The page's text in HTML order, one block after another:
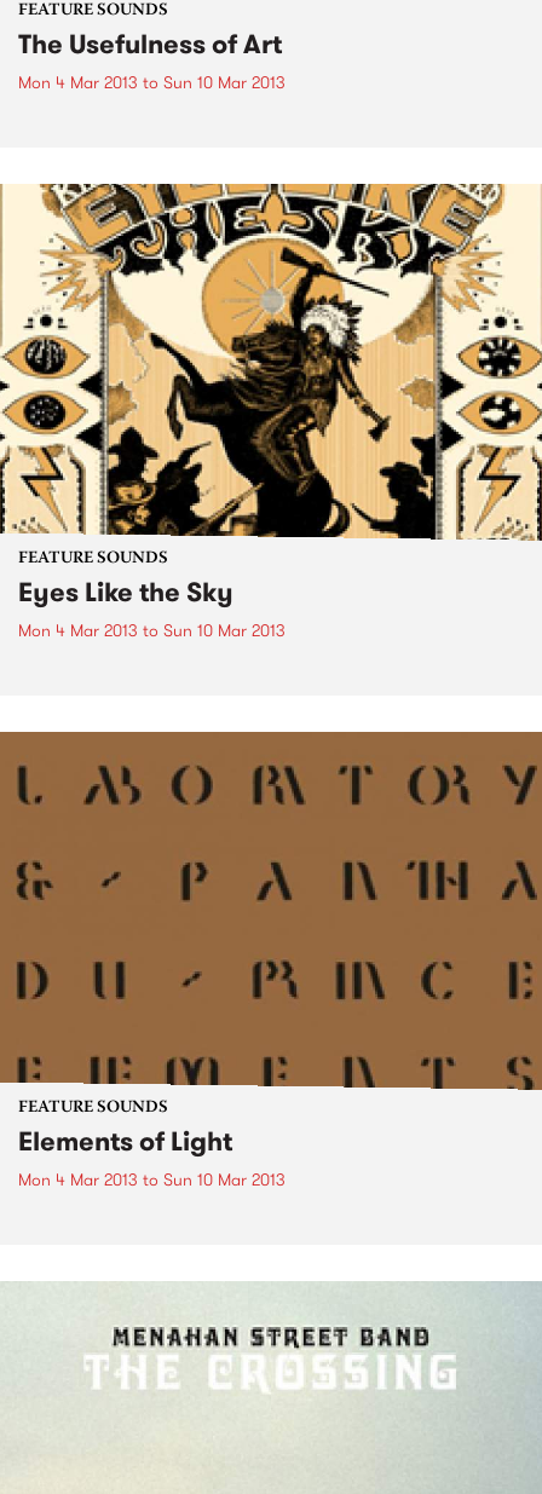
FEATURE SOUNDS
The Usefulness of Art
Mon 4 Mar 2013 to Sun 10 Mar 2013
FEATURE SOUNDS
Eyes Like the Sky
Mon 4 Mar 2013 to Sun 10 Mar 2013
FEATURE SOUNDS
Elements of Light
Mon 4 Mar 2013 to Sun 10 Mar 2013